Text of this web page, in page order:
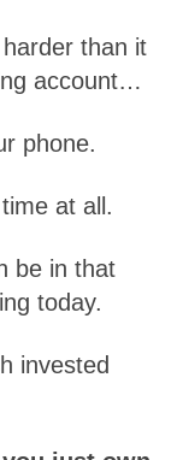
than it
account…
phone.
at all.
be in that
today.
invested